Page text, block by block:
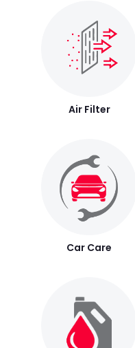
Air Filter
Car Care